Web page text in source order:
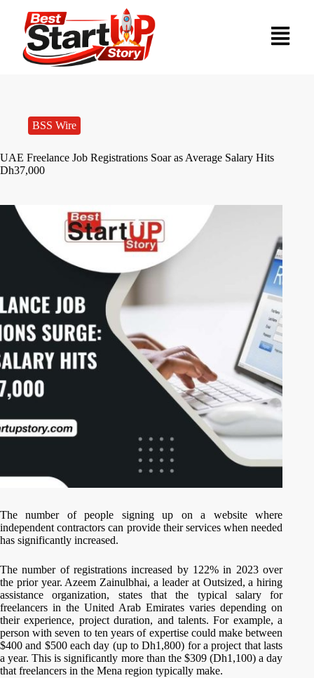
BSS Wire
UAE Freelance Job Registrations Soar as Average Salary Hits
Dh37,000
The number of people signing up on a website where
independent contractors can provide their services when needed
has significantly increased.
The number of registrations increased by 122% in 2023 over
the prior year. Azeem Zainulbhai, a leader at Outsized, a hiring
assistance organization, states that the typical salary for
freelancers in the United Arab Emirates varies depending on
their experience, project duration, and talents. For example, a
person with seven to ten years of expertise could make between
$400 and $500 each day (up to Dh1,800) for a project that lasts
a year. This is significantly more than the $309 (Dh1,100) a day
that freelancers in the Mena region typically make.